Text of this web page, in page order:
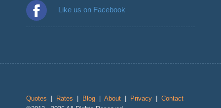
Like us on Facebook
Quotes Rates Blog |About Privacy |Contact